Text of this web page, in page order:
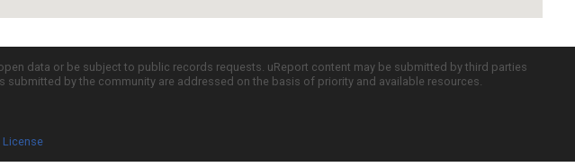
data or be subject to public records requests. uReport content may be submitted by third parties
by the community are addressed on the basis of priority and available resources.
License